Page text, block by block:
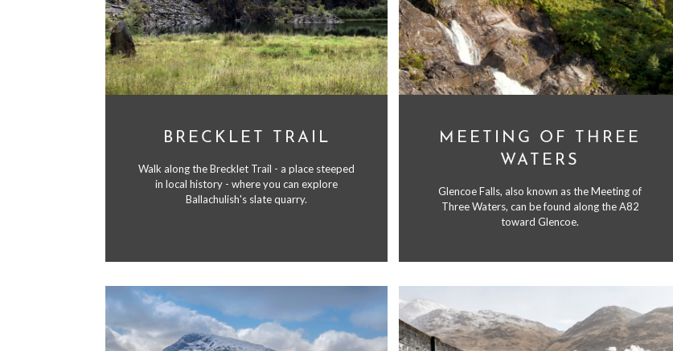
BRECKLET TRAIL
Walk along the Brecklet Trail - a place steeped
in local history - where you can explore
Ballachulish's slate quarry.
MEETING OF THREE
WATERS
Glencoe Falls, also known as the Meeting of
Three Waters, can be found along the A82
toward Glencoe.